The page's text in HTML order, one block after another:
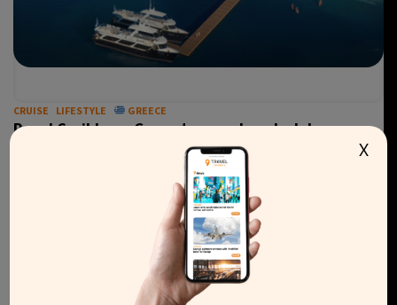
CRUISE LIFESTYLE GREECE
Royal Caribbean Group to open beach club on
X